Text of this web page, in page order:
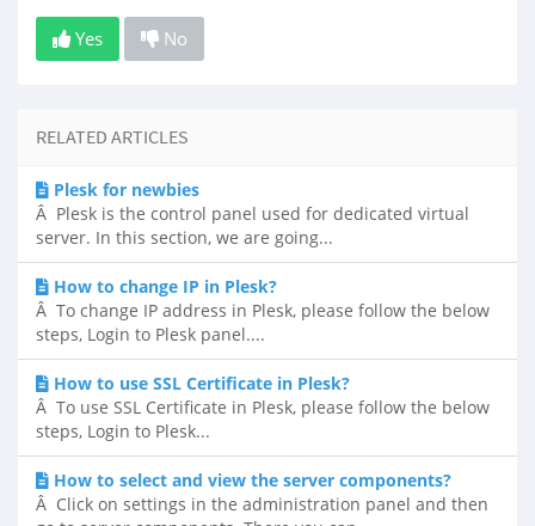
Yes No
RELATED ARTICLES
Plesk for newbies
Â Plesk is the control panel used for dedicated virtual
server. In this section, we are going...
How to change IP in Plesk?
Â To change IP address in Plesk, please follow the below
steps, Login to Plesk panel....
How to use SSL Certificate in Plesk?
Â To use SSL Certificate in Plesk, please follow the below
steps, Login to Plesk...
How to select and view the server components?
Â Click on settings in the administration panel and then